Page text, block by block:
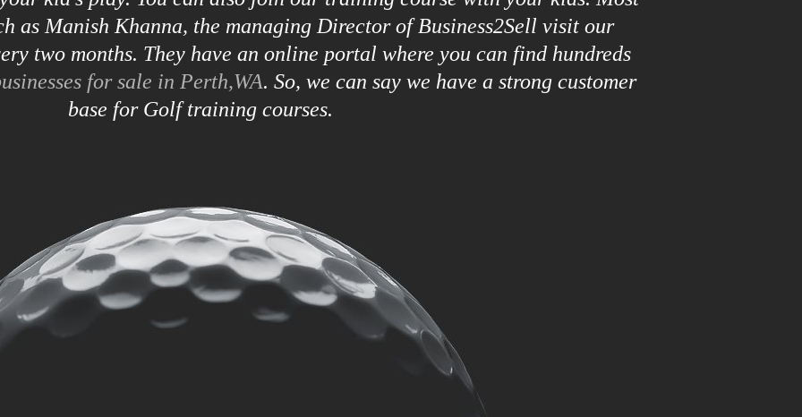
as Manish Khanna, the managing Director of Business2Sell visit our
two months. They have an online portal where you can find hundreds
for sale in Perth,WA. So, we can say we have a strong customer
base for Golf training courses.